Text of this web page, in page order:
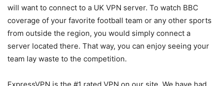
will want to connect to a UK VPN server. To watch BBC
coverage of your favorite football team or any other sports
from outside the region, you would simply connect a
server located there. That way, you can enjoy seeing your
team lay waste to the competition.